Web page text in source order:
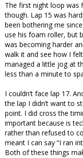
The first night loop was
though. Lap 15 was
been bothering me
use his foam roller, but
was becoming harder
walk it and see how I
managed a little jog at
less than a minute to
I couldn’t face lap 17.
the lap I didn’t want to
point. I did cross the
important because is
rather than refused to
meant I can say “I ran
Both of these things